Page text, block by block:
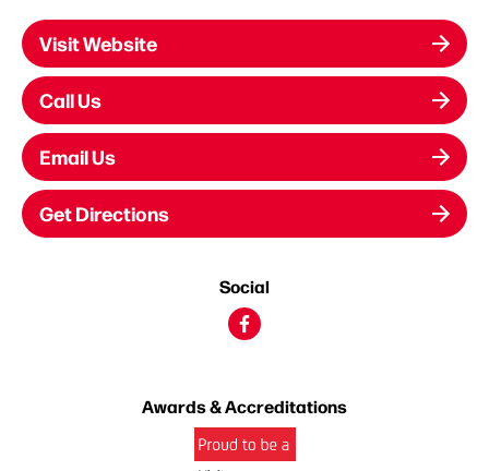
Visit Website
Call Us
Email Us
Get Directions
Social
Awards & Accreditations